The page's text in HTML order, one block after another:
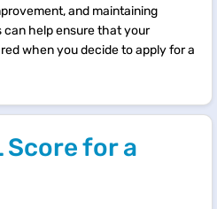
and maintaining
help ensure that your
when you decide to apply for a
Score for a